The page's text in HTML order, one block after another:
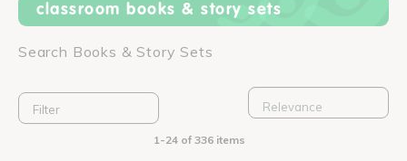
classroom books & story sets
Search Books & Story Sets
Filter
1-24 of 336 items